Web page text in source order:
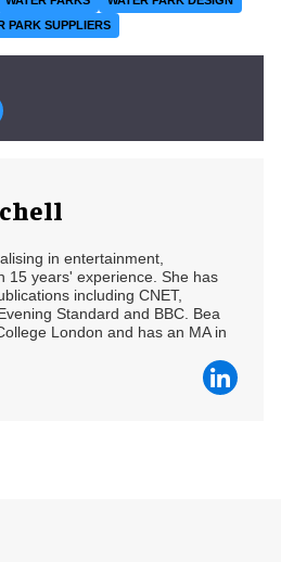
PARK SUPPLIERS
in entertainment,
15 years' experience. She has
including CNET,
Standard and BBC. Bea
London and has an MA in